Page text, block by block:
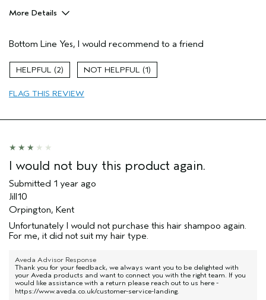
More Details
Damaged hair
Natural Textured hair
Primary Hair Concern
Bottom Line Yes, I would recommend to a friend
2 1
FLAG THIS REVIEW
I would not buy this product again.
Submitted 1 year ago
Jill10
Orpington, Kent
Unfortunately I would not purchase this hair shampoo again.
For me, it did not suit my hair type.
Aveda Advisor Response
Thank you for your feedback, we always want you to be delighted with
your Aveda products and want to connect you with the right team. If you
would like assistance with a return please reach out to us here -
https://www.aveda.co.uk/customer-service-landing.